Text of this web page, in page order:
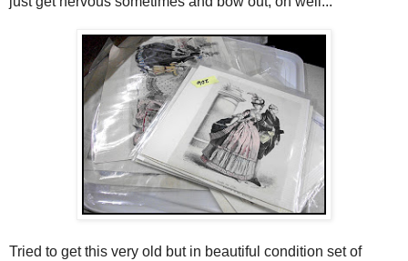
Tried to get this very old but in beautiful condition set of